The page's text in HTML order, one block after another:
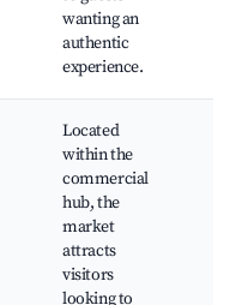
wanting an
authentic
experience.
Located
within the
commercial
hub, the
market
attracts
visitors
looking to